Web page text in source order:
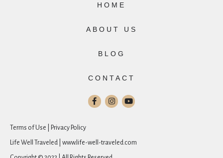
HOME
ABOUT US
BLOG
CONTACT
Terms of Use | Privacy Policy
Life Well Traveled | www.life-well-traveled.com